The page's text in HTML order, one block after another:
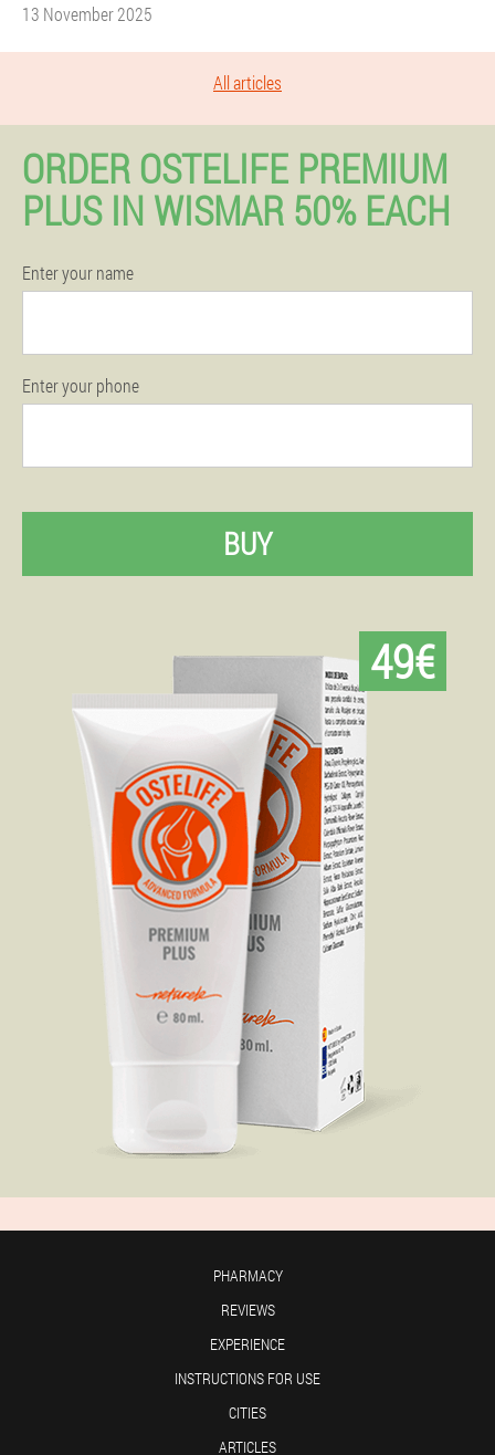
13 November 2025
All articles
ORDER OSTELIFE PREMIUM
PLUS IN WISMAR 50% EACH
Enter your name
Enter your phone
BUY
49€
PHARMACY
REVIEWS
EXPERIENCE
INSTRUCTIONS FOR USE
CITIES
ARTICLES